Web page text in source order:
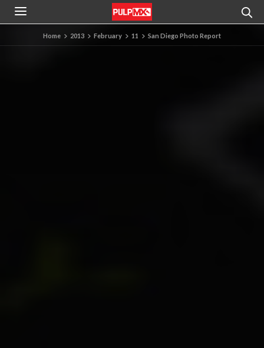
Home 2013 February 11 San Diego Photo Report